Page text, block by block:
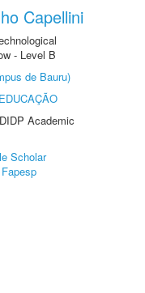
Capellini
- Level B
de Bauru)
Academic
Scholar
Fapesp